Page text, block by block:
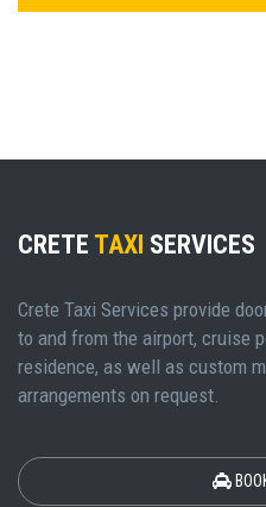
CRETE TAXI SERVICES
Crete Taxi Services provide
to and from the airport, cruise
residence, as well as custom
arrangements on request.